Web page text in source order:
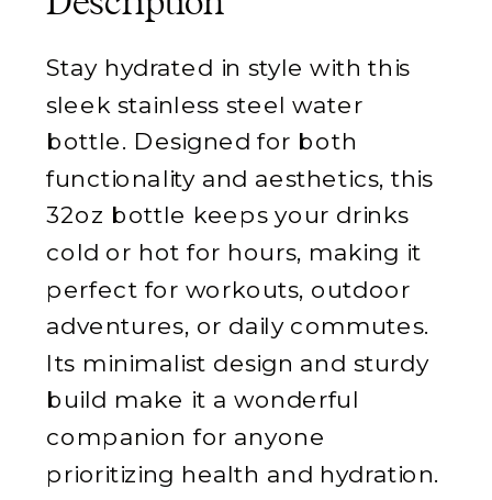
Stay hydrated in style with this
sleek stainless steel water
bottle. Designed for both
functionality and aesthetics, this
32oz bottle keeps your drinks
cold or hot for hours, making it
perfect for workouts, outdoor
adventures, or daily commutes.
Its minimalist design and sturdy
build make it a wonderful
companion for anyone
prioritizing health and hydration.